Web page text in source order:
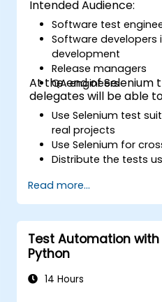
Intended Audience:
Software test
Software developers
development
Release managers
QA engineers
At the end of Selenium
delegates will be able
Use Selenium test
real projects
Use Selenium for
Distribute the tests
Jenkins
Prepare test reports
reports using Jenkins
Read more...
Test Automation
Python
14 Hours